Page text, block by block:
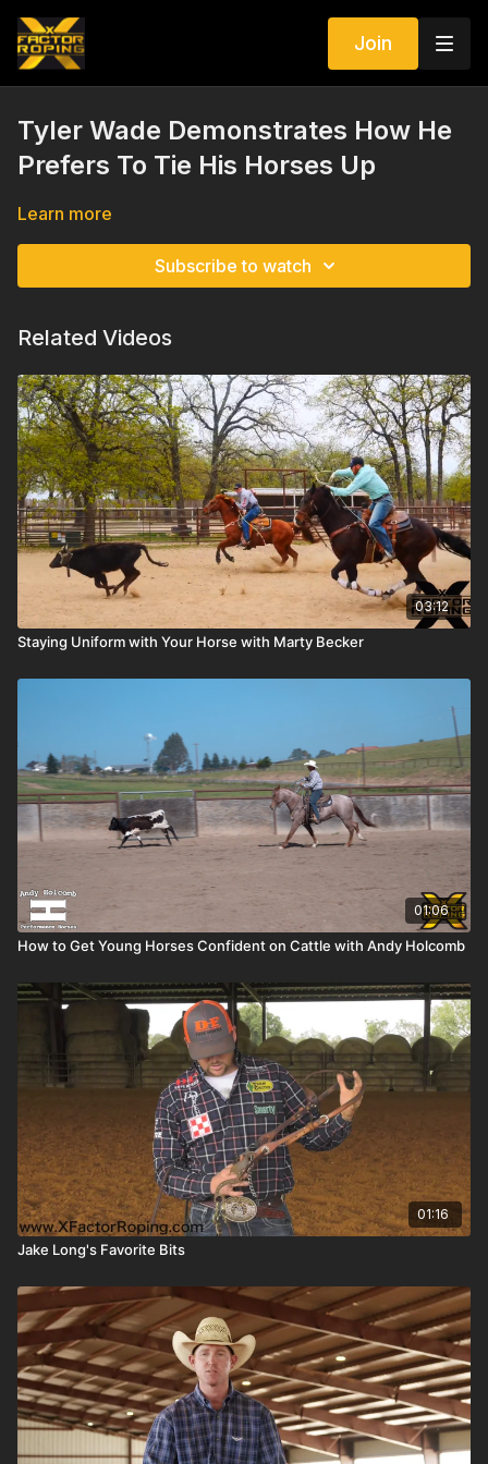
Join
Tyler Wade Demonstrates How He
Prefers To Tie His Horses Up
Learn more
Subscribe to watch
Related Videos
03:12
Staying Uniform with Your Horse with Marty Becker
01:06
How to Get Young Horses Confident on Cattle with Andy Holcomb
01:16
Jake Long's Favorite Bits